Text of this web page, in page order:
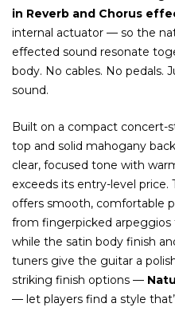
in Reverb and Chorus
internal actuator — so the
effected sound resonate
body. No cables. No pedals.
sound.
Built on a compact concert-
top and solid mahogany
clear, focused tone with
exceeds its entry-level
offers smooth, comfortable
from fingerpicked
while the satin body finish
tuners give the guitar a
striking finish options —
— let players find a style